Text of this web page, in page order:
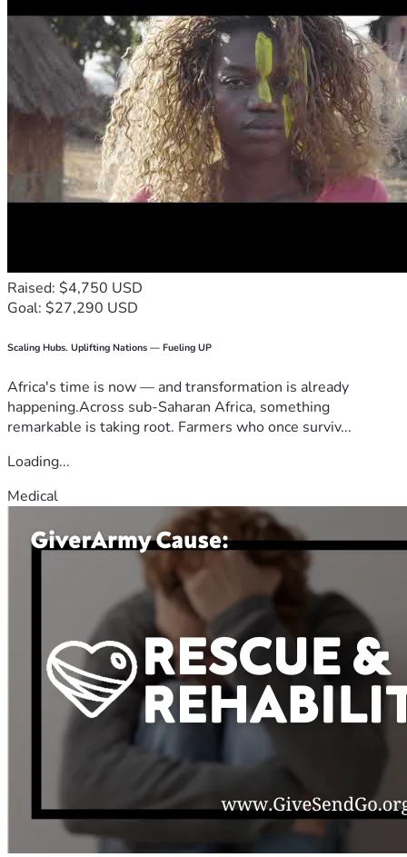
Raised: $4,750 USD
Goal: $27,290 USD
Scaling Hubs. Uplifting Nations — Fueling UP
Africa's time is now — and transformation is already
happening.Across sub-Saharan Africa, something
remarkable is taking root. Farmers who once surviv...
Loading...
Medical